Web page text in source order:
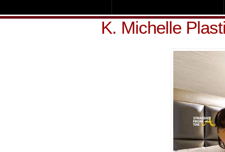
K. Michelle